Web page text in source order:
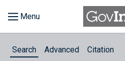
Search Advanced Citation